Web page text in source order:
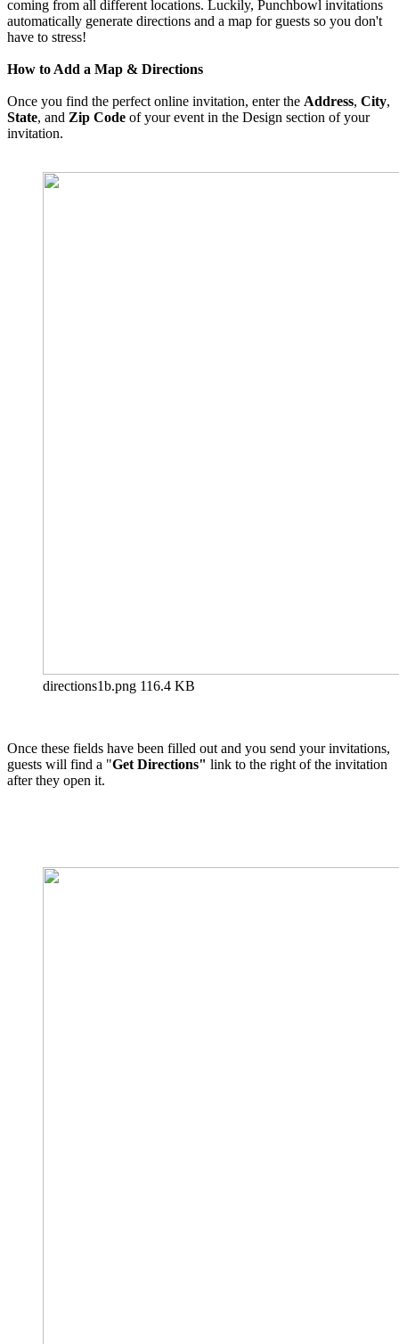
coming from all different locations. Luckily, Punchbowl invitations
automatically generate directions and a map for guests so you don't
have to stress!
How to Add a Map & Directions
Once you find the perfect online invitation, enter the Address, City,
State, and Zip Code of your event in the Design section of your
invitation.
directions1b.png 116.4 KB
Once these fields have been filled out and you send your invitations,
guests will find a "Get Directions" link to the right of the invitation
after they open it.